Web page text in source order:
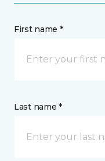
First name *
Last name *